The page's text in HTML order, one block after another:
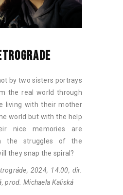
by two sisters portrays
the real world through
living with their mother
world but with the help
nice memories are
the struggles of the
they snap the spiral?
2024, 14:00, dir.
prod. Michaela Kaliská